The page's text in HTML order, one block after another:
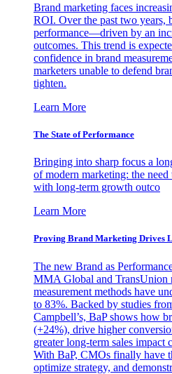
Brand marketing faces
ROI. Over the past two years,
performance—driven by an
outcomes. This trend is
confidence in brand
marketers unable to defend
tighten.
Learn More
The State of Performance
Bringing into sharp focus a
of modern marketing: the
with long-term growth outco
Learn More
Proving Brand Marketing Drives
The new Brand as
MMA Global and TransUnion
measurement methods have
to 83%. Backed by studies
Campbell’s, BaP shows how
(+24%), drive higher
greater long-term sales impact
With BaP, CMOs finally have
optimize strategy, and